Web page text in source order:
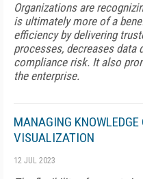
Organizations are
is ultimately more of a
efficiency by delivering
processes, decreases data
compliance risk. It also
the enterprise.
MANAGING
VISUALIZATION
12 JUL 2023